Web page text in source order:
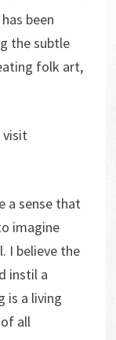
been
the subtle
folk art,
visit
a sense that
imagine
I believe the
instil a
is a living
all